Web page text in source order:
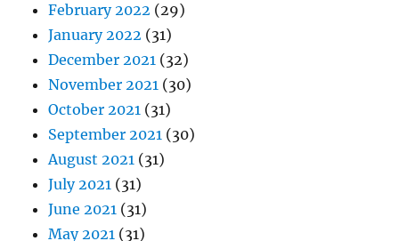
February 2022 (29)
January 2022 (31)
December 2021 (32)
November 2021 (30)
October 2021 (31)
September 2021 (30)
August 2021 (31)
July 2021 (31)
June 2021 (31)
May 2021 (31)